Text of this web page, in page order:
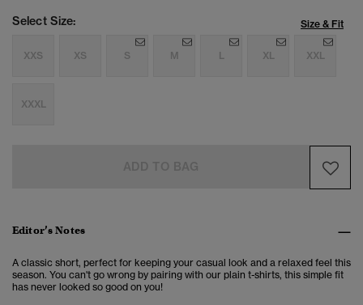
Select Size: Size & Fit
XXS XS S M L XL XXL
XXXL
Editor’s Notes
A classic short, perfect for keeping your casual look and a relaxed feel this
season. You can't go wrong by pairing with our plain t-shirts, this simple fit
has never looked so good on you!